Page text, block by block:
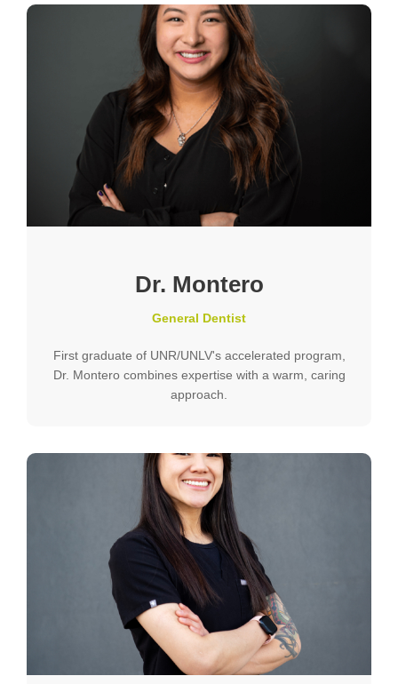
Dr. Montero
General Dentist
First graduate of UNR/UNLV's accelerated program,
Dr. Montero combines expertise with a warm, caring
approach.